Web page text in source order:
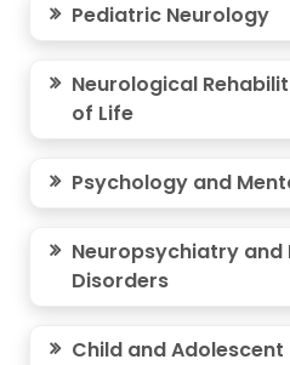
Pediatric Neurology
Neurological
of Life
Psychology and
Neuropsychiatry and
Disorders
Child and